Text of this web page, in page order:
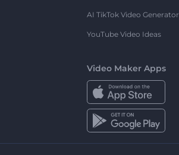
AI TikTok Video Generator
YouTube Video Ideas
Video Maker Apps